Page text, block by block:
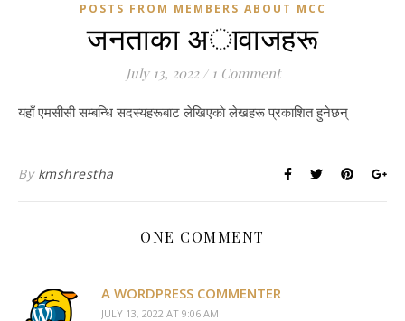
POSTS FROM MEMBERS ABOUT MCC
जनताका अावाजहरू
July 13, 2022 / 1 Comment
यहाँ एमसीसी सम्बन्धि सदस्यहरूबाट लेखिएकाे लेखहरू प्रकाशित हुनेछन्
By kmshrestha
ONE COMMENT
A WORDPRESS COMMENTER
JULY 13, 2022 AT 9:06 AM